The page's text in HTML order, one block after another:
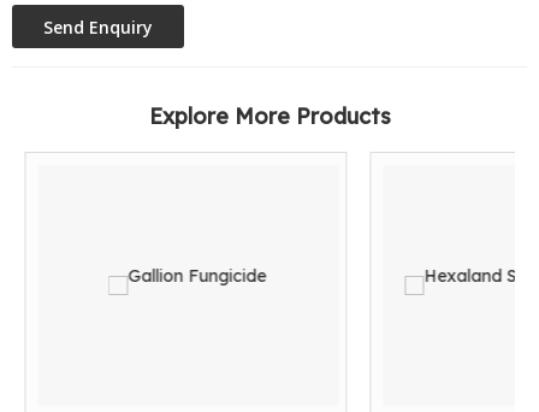
Explore More Products